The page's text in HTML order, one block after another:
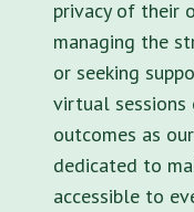
privacy of their
managing the
or seeking
virtual
outcomes as
dedicated to
accessible to